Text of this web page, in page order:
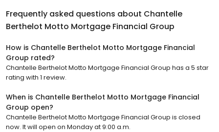
Frequently asked questions about Chantelle
Berthelot Motto Mortgage Financial Group
How is Chantelle Berthelot Motto Mortgage Financial
Group rated?
Chantelle Berthelot Motto Mortgage Financial Group has a 5 star
rating with 1 review.
When is Chantelle Berthelot Motto Mortgage Financial
Group open?
Chantelle Berthelot Motto Mortgage Financial Group is closed
now. It will open on Monday at 9:00 a.m.